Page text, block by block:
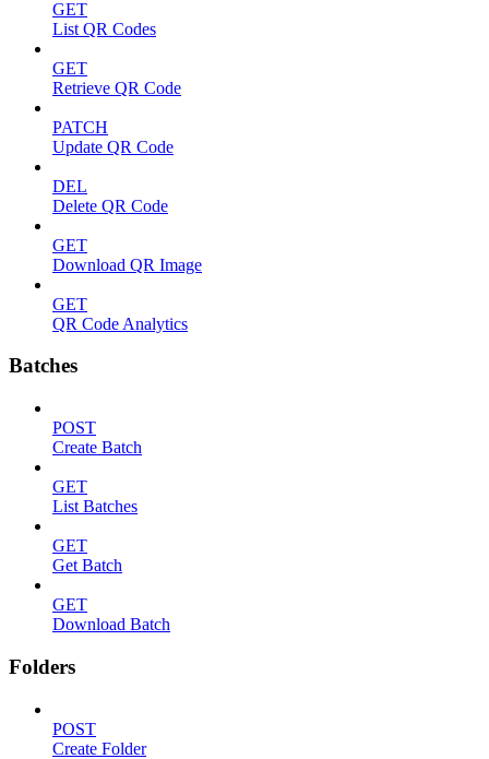
GET
List QR Codes
GET
Retrieve QR Code
PATCH
Update QR Code
DEL
Delete QR Code
GET
Download QR Image
GET
QR Code Analytics
Batches
POST
Create Batch
GET
List Batches
GET
Get Batch
GET
Download Batch
Folders
POST
Create Folder